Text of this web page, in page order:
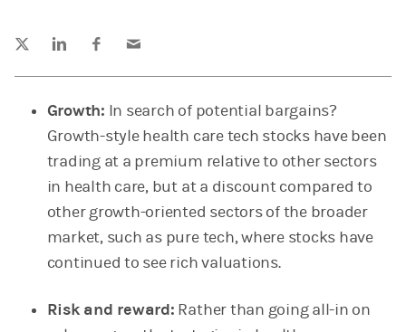
(opens in a new tab)
(opens in a new tab)
Growth: In search of potential bargains?
Growth-style health care tech stocks have been
trading at a premium relative to other sectors
in health care, but at a discount compared to
other growth-oriented sectors of the broader
market, such as pure tech, where stocks have
continued to see rich valuations.
Risk and reward: Rather than going all-in on